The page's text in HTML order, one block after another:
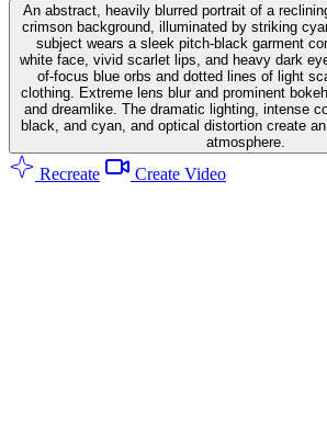
An abstract, heavily blurred portrait of a
crimson background, illuminated by striking
subject wears a sleek pitch-black garment
white face, vivid scarlet lips, and heavy dark
of-focus blue orbs and dotted lines of light
clothing. Extreme lens blur and prominent
and dreamlike. The dramatic lighting, intense
black, and cyan, and optical distortion create
atmosphere.
Recreate Create Video